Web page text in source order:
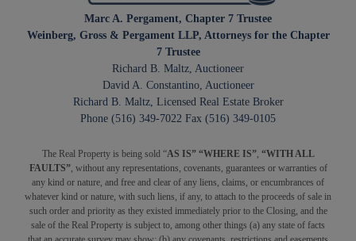
Marc A. Pergament, Chapter 7 Trustee
Weinberg, Gross & Pergament LLP, Attorneys for the Chapter
7 Trustee
Richard B. Maltz, Auctioneer
David A. Constantino, Auctioneer
Richard B. Maltz, Licensed Real Estate Broker
Phone (516) 349-7022 Fax (516) 349-0105
The Real Property is being sold “AS IS” “WHERE IS”, “WITH ALL
FAULTS”, without any representations, covenants, guarantees or warranties of
any kind or nature, and free and clear of any liens, claims, or encumbrances of
whatever kind or nature, with such liens, if any, to attach to the proceeds of sale in
such order and priority as they existed immediately prior to the Closing, and the
sale of the Real Property is subject to, among other things (a) any state of facts